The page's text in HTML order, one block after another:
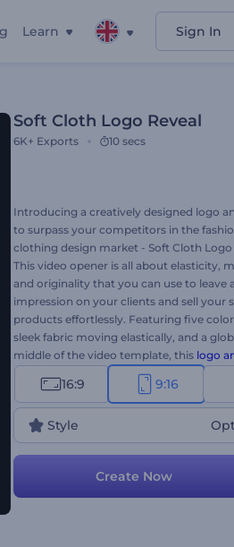
Learn Sign In
Soft Cloth Logo Reveal
6K+ Exports 10 secs
Introducing a creatively designed logo
to surpass your competitors in the
clothing design market - Soft Cloth Logo
This video opener is all about elasticity,
and originality that you can use to leave
impression on your clients and sell your
products effortlessly. Featuring five color
sleek fabric moving elastically, and a
middle of the video template, this logo
sure to ensure success for your projects.
suited for tailoring studios, fashion
personal styling services, and a lot more
projects. Give it a shot now!
16:9 9:16
Style
Create Now